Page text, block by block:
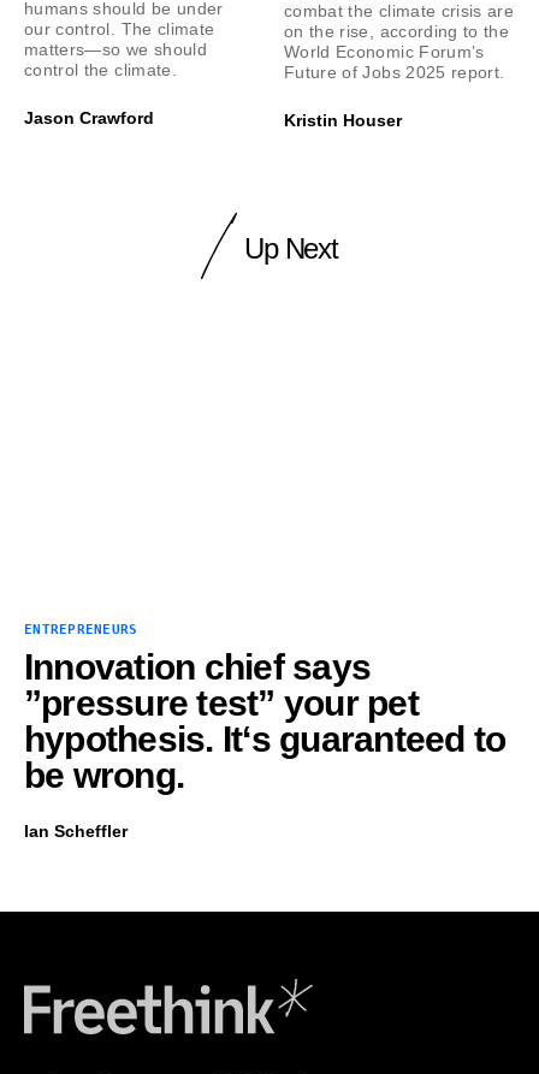
humans should be under
our control. The climate
matters—so we should
control the climate.
Jason Crawford
combat the climate crisis are
on the rise, according to the
World Economic Forum’s
Future of Jobs 2025 report.
Kristin Houser
Up Next
ENTREPRENEURS
Innovation chief says
”pressure test” your pet
hypothesis. It‘s guaranteed to
be wrong.
Ian Scheffler